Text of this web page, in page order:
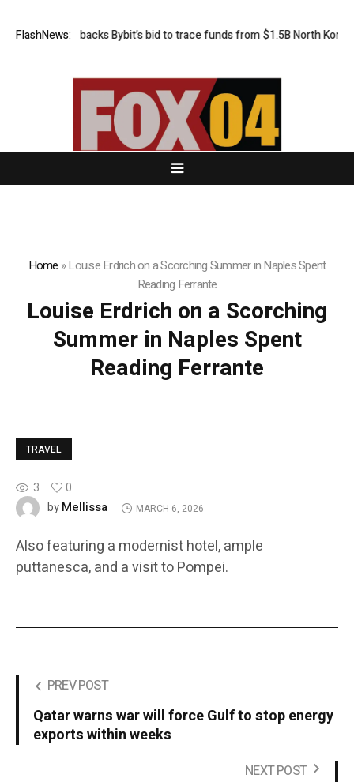
FlashNews:
US court backs Bybit’s bid to trace funds from $1.5B North Korea
Home »Louise Erdrich on a Scorching Summer in Naples Spent
Reading Ferrante
Louise Erdrich on a Scorching
Summer in Naples Spent
Reading Ferrante
TRAVEL
3
0
byMellissa MARCH 6, 2026
Also featuring a modernist hotel, ample
puttanesca, and a visit to Pompei.
PREV POST
Qatar warns war will force Gulf to stop energy
exports within weeks
NEXT POST